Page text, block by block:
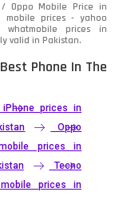
Oppo Mobile Price in
mobile prices - yahoo
whatmobile prices in
valid in Pakistan.
Phone In The
iPhone prices in
Oppo
prices in
Tecno
mobile prices in